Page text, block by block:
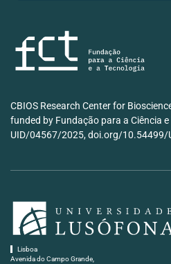
CBIOS Research Center for
funded by Fundação para a Ciência
UID/04567/2025, doi.org/
Lisboa
Avenida do Campo Grande,